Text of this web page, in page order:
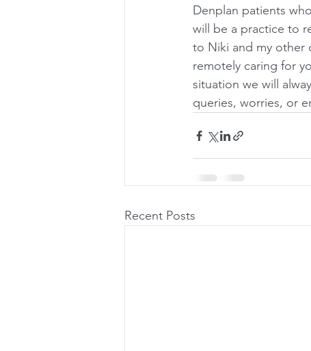
Denplan patients
will be a practice to
to Niki and my other
remotely caring for
situation we will
queries, worries, or
Recent Posts